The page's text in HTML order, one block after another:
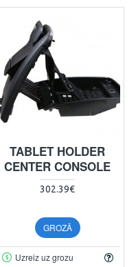
TABLET HOLDER
CENTER CONSOLE
302.39€
GROZĀ
Uzreiz uz grozu